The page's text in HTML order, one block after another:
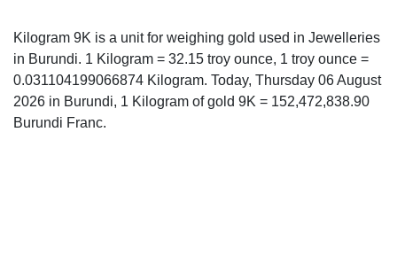
Kilogram 9K is a unit for weighing gold used in Jewelleries
in Burundi. 1 Kilogram = 32.15 troy ounce, 1 troy ounce =
0.031104199066874 Kilogram. Today, Thursday 06 August
2026 in Burundi, 1 Kilogram of gold 9K = 152,472,838.90
Burundi Franc.